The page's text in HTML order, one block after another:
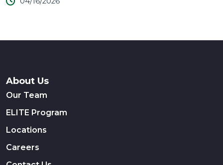
About Us
Our Team
ELITE Program
Locations
Careers